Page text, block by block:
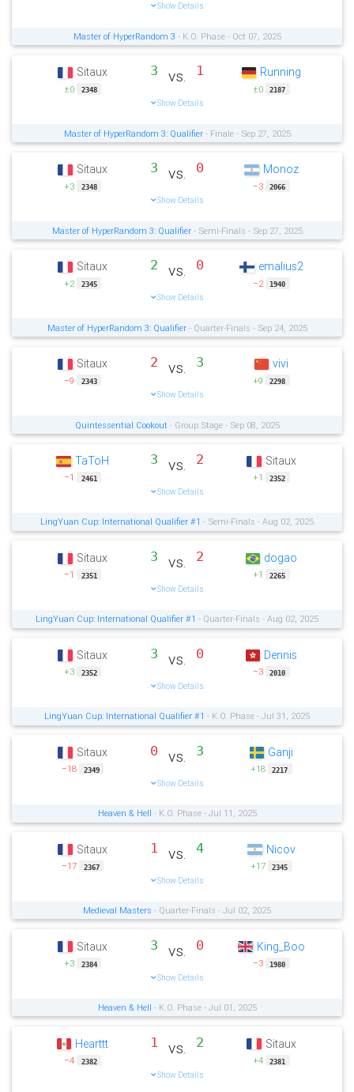
Show Details
Master of HyperRandom 3 - K.O. Phase - Oct 07, 2025
Sitaux
±0 2348
3 vs. 1
Show Details
Running
±0 2187
Master of HyperRandom 3: Qualifier- Finale - Sep 27, 2025
Sitaux
+3 2348
3 vs. 0
Show Details
Monoz
−3 2066
Master of HyperRandom 3: Qualifier- Semi-Finals - Sep 27, 2025
Sitaux
+2 2345
2 vs. 0
Show Details
emalius2
−2 1940
Master of HyperRandom 3: Qualifier- Quarter-Finals - Sep 24, 2025
Sitaux
−9 2343
2 vs. 3
Show Details
vivi
+9 2298
Quintessential Cookout - Group Stage - Sep 08, 2025
TaToH
−1 2461
3 vs. 2
Show Details
Sitaux
+1 2352
LingYuan Cup: International Qualifier #1 - Semi-Finals - Aug 02, 2025
Sitaux
−1 2351
3 vs. 2
Show Details
dogao
+1 2265
LingYuan Cup: International Qualifier #1 - Quarter-Finals - Aug 02, 2025
Sitaux
+3 2352
3 vs. 0
Show Details
Dennis
−3 2010
LingYuan Cup: International Qualifier #1 - K.O. Phase - Jul 31, 2025
Sitaux
−18 2349
0 vs. 3
Show Details
Ganji
+18 2217
Heaven & Hell - K.O. Phase - Jul 11, 2025
Sitaux
−17 2367
1 vs. 4
Show Details
Nicov
+17 2345
Medieval Masters - Quarter-Finals - Jul 02, 2025
Sitaux
+3 2384
3 vs. 0
Show Details
King_Boo
−3 1980
Heaven & Hell - K.O. Phase - Jul 01, 2025
Hearttt
−4 2382
1 vs. 2
Show Details
Sitaux
+4 2381